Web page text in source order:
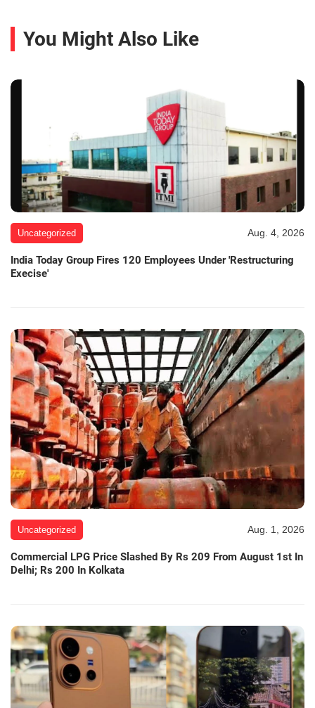
You Might Also Like
Uncategorized Aug. 4, 2026
India Today Group Fires 120 Employees Under 'Restructuring
Execise'
Uncategorized Aug. 1, 2026
Commercial LPG Price Slashed By Rs 209 From August 1st In
Delhi; Rs 200 In Kolkata